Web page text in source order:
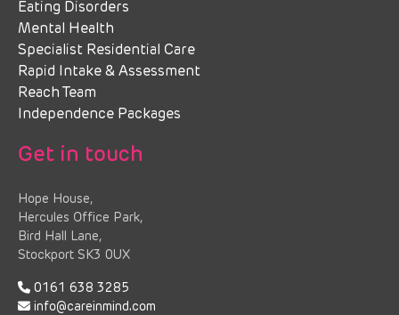
Eating Disorders
Mental Health
Specialist Residential Care
Rapid Intake & Assessment
Reach Team
Independence Packages
Get in touch
Hope House,
Hercules Office Park,
Bird Hall Lane,
Stockport SK3 0UX
0161 638 3285
info@careinmind.com